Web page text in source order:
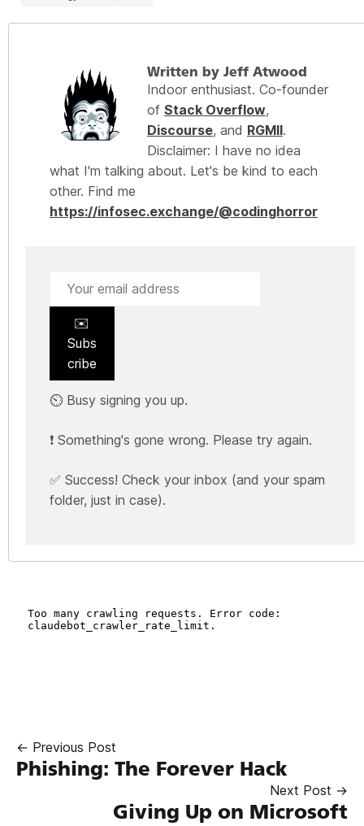
Written by Jeff Atwood
Indoor enthusiast. Co-founder
of Stack Overflow,
Discourse, and RGMII.
Disclaimer: I have no idea
what I'm talking about. Let's be kind to each
other. Find me
https://infosec.exchange/@codinghorror
✉️
Subs
cribe
⏲️ Busy signing you up.
❗ Something's gone wrong. Please try again.
✅ Success! Check your inbox (and your spam
folder, just in case).
← Previous Post
Phishing: The Forever Hack
Next Post →
Giving Up on Microsoft